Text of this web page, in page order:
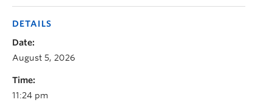
DETAILS
Date:
August 5, 2026
Time:
11:24 pm